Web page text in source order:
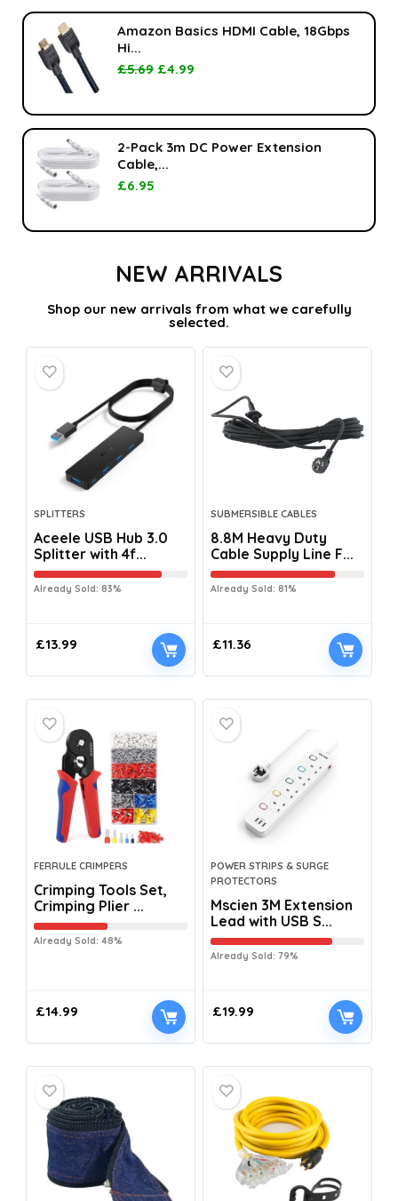
Amazon Basics HDMI Cable, 18Gbps
Hi...
£5.69 £4.99
2-Pack 3m DC Power Extension
Cable,...
£6.95
NEW ARRIVALS
Shop our new arrivals from what we carefully
selected.
SPLITTERS
Aceele USB Hub 3.0
Splitter with 4f...
Already Sold: 83%
£13.99
SUBMERSIBLE CABLES
8.8M Heavy Duty
Cable Supply Line F...
Already Sold: 81%
£11.36
FERRULE CRIMPERS
Crimping Tools Set,
Crimping Plier ...
Already Sold: 48%
£14.99
POWER STRIPS & SURGE
PROTECTORS
Mscien 3M Extension
Lead with USB S...
Already Sold: 79%
£19.99